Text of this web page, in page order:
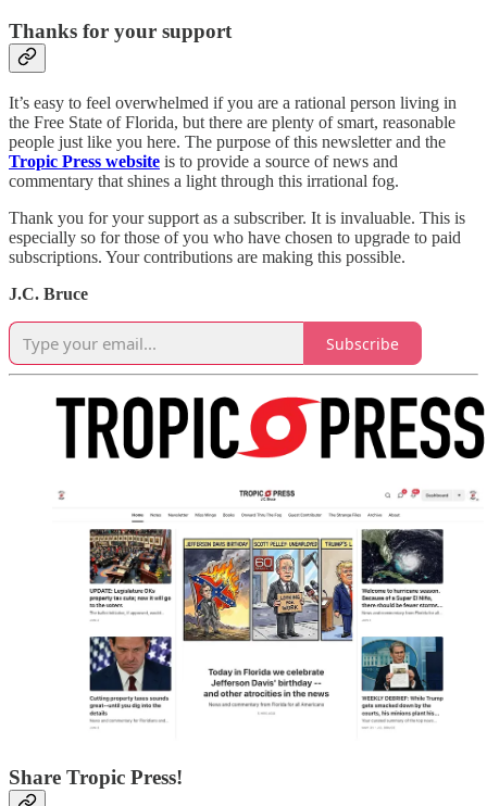
Thanks for your support
It’s easy to feel overwhelmed if you are a rational person living in
the Free State of Florida, but there are plenty of smart, reasonable
people just like you here. The purpose of this newsletter and the
Tropic Press website is to provide a source of news and
commentary that shines a light through this irrational fog.
Thank you for your support as a subscriber. It is invaluable. This is
especially so for those of you who have chosen to upgrade to paid
subscriptions. Your contributions are making this possible.
J.C. Bruce
Subscribe
Share Tropic Press!